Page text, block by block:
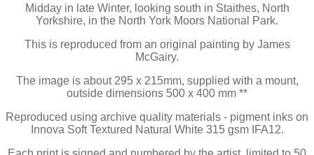
Midday in late Winter, looking south in Staithes, North
Yorkshire, in the North York Moors National Park.
This is reproduced from an original painting by James
McGairy.
The image is about 295 x 215mm, supplied with a mount,
outside dimensions 500 x 400 mm **
Reproduced using archive quality materials - pigment inks on
Innova Soft Textured Natural White 315 gsm IFA12.